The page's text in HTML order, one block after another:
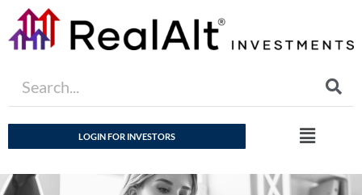
LOGIN FOR INVESTORS